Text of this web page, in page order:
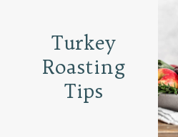
Turkey
Roasting
Tips